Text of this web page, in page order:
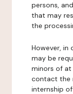
persons,
that may
the
However, in
may be
minors of
contact the
internship